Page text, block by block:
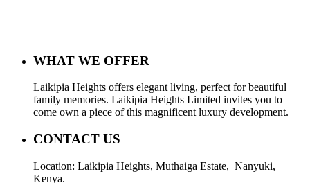
WHAT WE OFFER
Laikipia Heights offers elegant living, perfect for beautiful
family memories. Laikipia Heights Limited invites you to
come own a piece of this magnificent luxury development.
CONTACT US
Location: Laikipia Heights, Muthaiga Estate, Nanyuki,
Kenya.